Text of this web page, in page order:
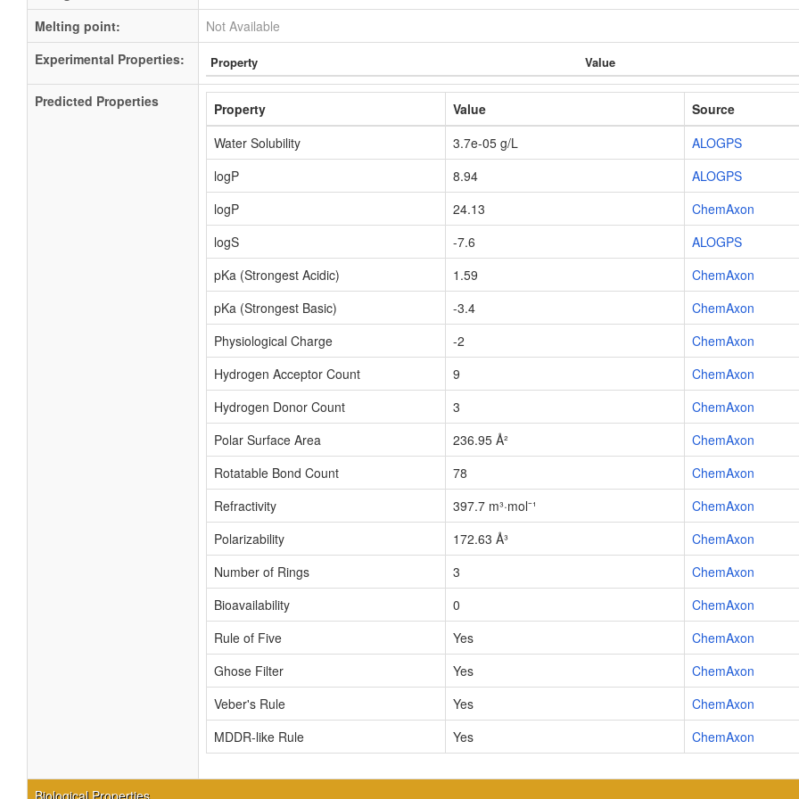
Melting point:
Not Available
Experimental Properties:
Property Value
Predicted Properties Property Value
Source
Water Solubility
3.7e-05 g/L
ALOGPS
logP
8.94
ALOGPS
logP
24.13
ChemAxon
logS
-7.6
ALOGPS
pKa (Strongest Acidic)
1.59
ChemAxon
pKa (Strongest Basic)
-3.4
ChemAxon
Physiological Charge
-2
ChemAxon
Hydrogen Acceptor Count
9
ChemAxon
Hydrogen Donor Count
3
ChemAxon
Polar Surface Area
236.95 Å²
ChemAxon
Rotatable Bond Count
78
ChemAxon
Refractivity
397.7 m³·mol⁻¹
ChemAxon
Polarizability
172.63 Å³
ChemAxon
Number of Rings
3
ChemAxon
Bioavailability
0
ChemAxon
Rule of Five
Yes
ChemAxon
Ghose Filter
Yes
ChemAxon
Veber's Rule
Yes
ChemAxon
MDDR-like Rule
Yes ChemAxon
Biological Properties